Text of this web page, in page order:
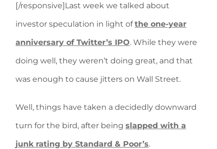
[/responsive]Last week we talked about
investor speculation in light ofthe one-year
anniversary of Twitter’s IPO. While they were
doing well, they weren’t doing great, and that
was enough to cause jitters on Wall Street.
Well, things have taken a decidedly downward
turn for the bird, after being slapped with a
junk rating by Standard & Poor’s.